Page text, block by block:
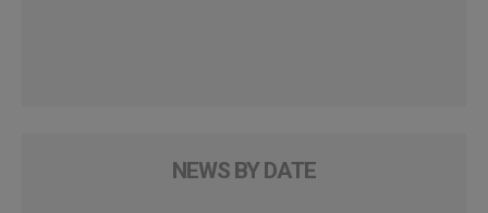
NEWS BY DATE